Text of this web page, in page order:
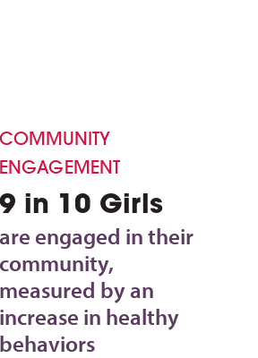
COMMUNITY
ENGAGEMENT
9 in 10 Girls
are engaged in their
community,
measured by an
increase in healthy
behaviors